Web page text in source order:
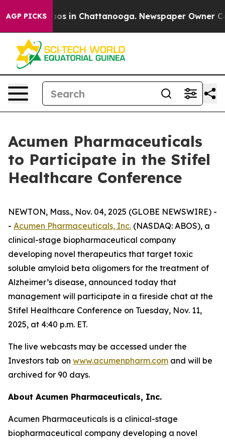
AGP PICKSChaos in Chattanooga. Newspaper Owner
Acumen Pharmaceuticals
to Participate in the Stifel
Healthcare Conference
NEWTON, Mass., Nov. 04, 2025 (GLOBE NEWSWIRE) -
- Acumen Pharmaceuticals, Inc. (NASDAQ: ABOS), a
clinical-stage biopharmaceutical company
developing novel therapeutics that target toxic
soluble amyloid beta oligomers for the treatment of
Alzheimer’s disease, announced today that
management will participate in a fireside chat at the
Stifel Healthcare Conference on Tuesday, Nov. 11,
2025, at 4:40 p.m. ET.
The live webcasts may be accessed under the
Investors tab on www.acumenpharm.com and will be
archived for 90 days.
About Acumen Pharmaceuticals, Inc.
Acumen Pharmaceuticals is a clinical-stage
biopharmaceutical company developing a novel